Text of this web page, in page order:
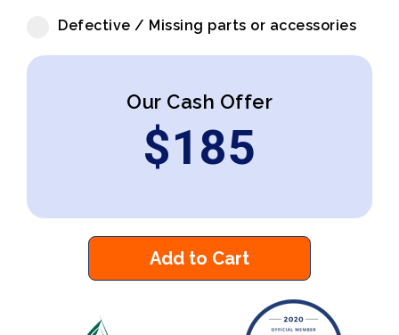
Defective / Missing parts or accessories
Our Cash Offer
$185
Add to Cart